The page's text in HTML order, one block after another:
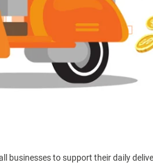
businesses to support their daily